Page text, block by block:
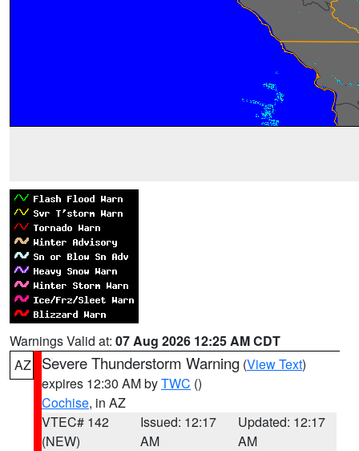
Warnings Valid at: 07 Aug 2026 12:25 AM CDT
AZ
Severe Thunderstorm Warning (View Text)
expires 12:30 AM byTWC ()
Cochise, in AZ
VTEC# 142
(NEW)
Issued: 12:17
AM
Updated: 12:17
AM